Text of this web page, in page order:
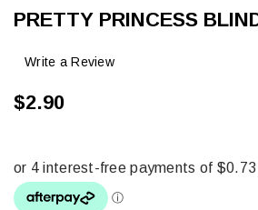
PRETTY PRINCESS
Write a Review
$2.90